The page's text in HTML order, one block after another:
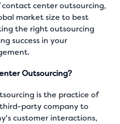
center outsourcing,
market size to best
the right outsourcing
success in your
Outsourcing?
is the practice of
party company to
customer interactions,